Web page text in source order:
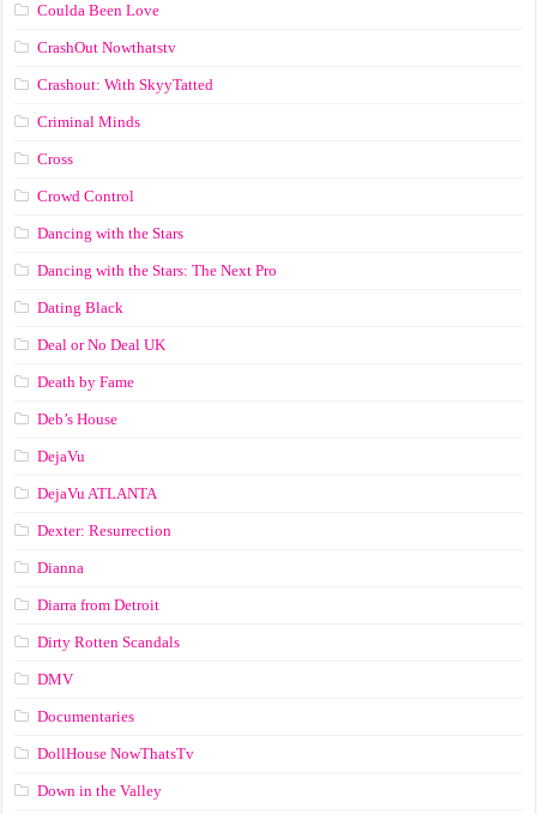
Coulda Been Love
CrashOut Nowthatstv
Crashout: With SkyyTatted
Criminal Minds
Cross
Crowd Control
Dancing with the Stars
Dancing with the Stars: The Next Pro
Dating Black
Deal or No Deal UK
Death by Fame
Deb’s House
DejaVu
DejaVu ATLANTA
Dexter: Resurrection
Dianna
Diarra from Detroit
Dirty Rotten Scandals
DMV
Documentaries
DollHouse NowThatsTv
Down in the Valley